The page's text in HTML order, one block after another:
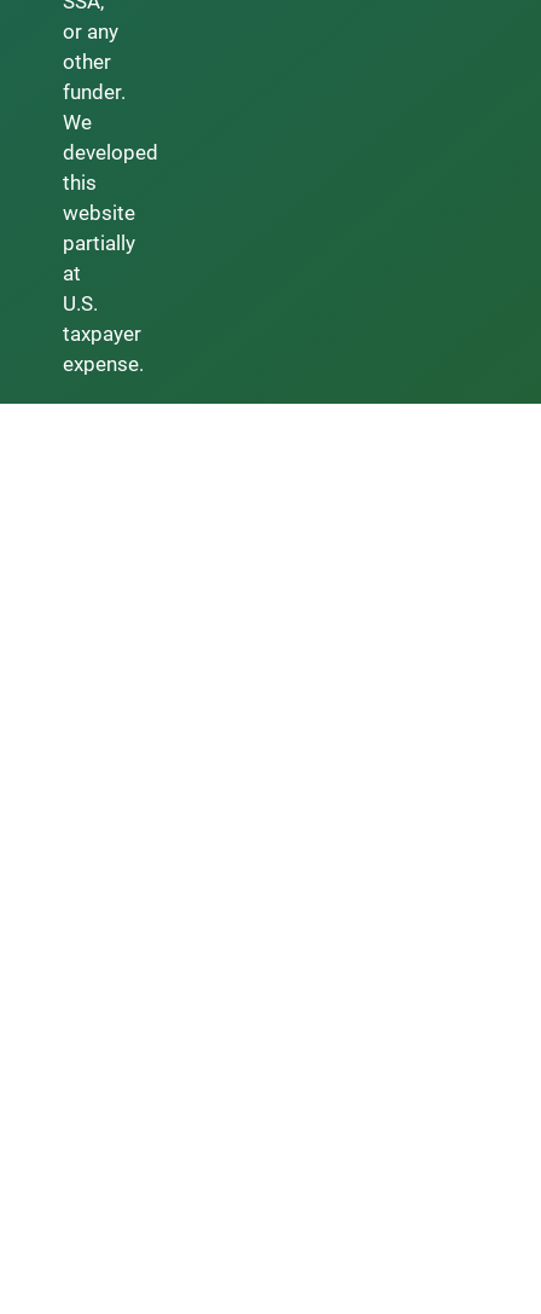
or any
other
funder.
We
developed
this
website
partially
at
U.S.
taxpayer
expense.